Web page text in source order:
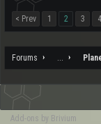
< Prev
1 2 3 4
Forums ...
Add-ons by Brivium